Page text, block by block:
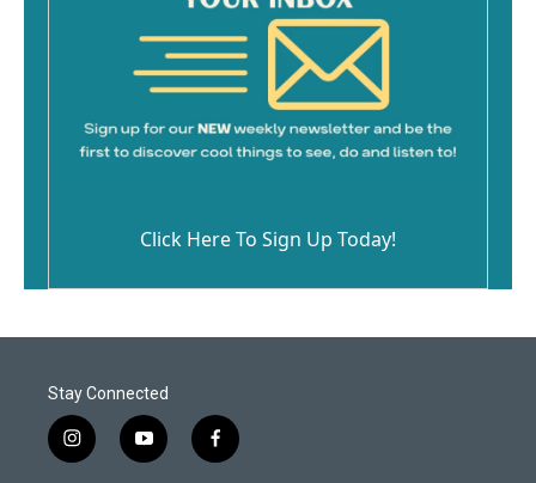
Click Here To Sign Up Today!
Stay Connected
i
n
y
o
f
a